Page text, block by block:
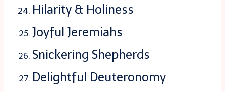
Hilarity & Holiness
Joyful Jeremiahs
Snickering Shepherds
Delightful Deuteronomy